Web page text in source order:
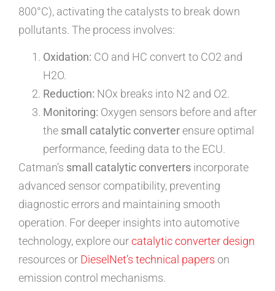
800°C), activating the catalysts to break down
pollutants. The process involves:
Oxidation: CO and HC convert to CO2 and
H2O.
Reduction: NOx breaks into N2 and O2.
Monitoring: Oxygen sensors before and after
the small catalytic converterensure optimal
performance, feeding data to the ECU.
Catman’s small catalytic converters incorporate
advanced sensor compatibility, preventing
diagnostic errors and maintaining smooth
operation. For deeper insights into automotive
technology, explore ourcatalytic converter design
resources or DieselNet’s technical papers on
emission control mechanisms.